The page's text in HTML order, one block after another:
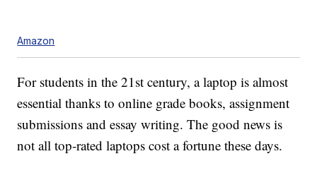
Amazon
For students in the 21st century, a laptop is almost
essential thanks to online grade books, assignment
submissions and essay writing. The good news is
not all top-rated laptops cost a fortune these days.